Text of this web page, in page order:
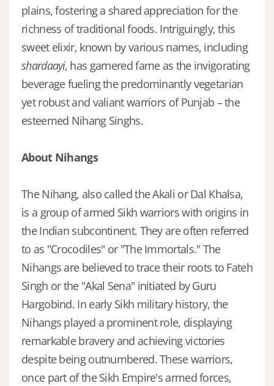
plains, fostering a shared appreciation for the
richness of traditional foods. Intriguingly, this
sweet elixir, known by various names, including
shardaayi, has garnered fame as the invigorating
beverage fueling the predominantly vegetarian
yet robust and valiant warriors of Punjab – the
esteemed Nihang Singhs.
About Nihangs
The Nihang, also called the Akali or Dal Khalsa,
is a group of armed Sikh warriors with origins in
the Indian subcontinent. They are often referred
to as "Crocodiles" or "The Immortals." The
Nihangs are believed to trace their roots to Fateh
Singh or the "Akal Sena" initiated by Guru
Hargobind. In early Sikh military history, the
Nihangs played a prominent role, displaying
remarkable bravery and achieving victories
despite being outnumbered. These warriors,
once part of the Sikh Empire's armed forces,